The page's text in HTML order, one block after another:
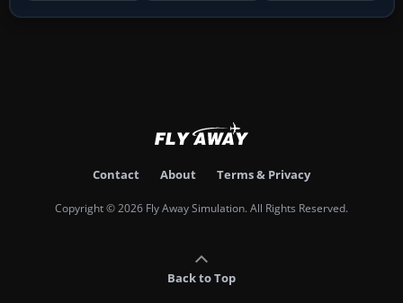
Contact About Terms & Privacy
Copyright © 2026 Fly Away Simulation. All Rights Reserved.
Back to Top